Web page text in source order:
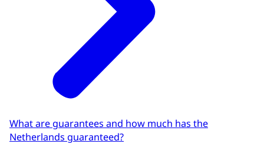
What are guarantees and how much has the
Netherlands guaranteed?